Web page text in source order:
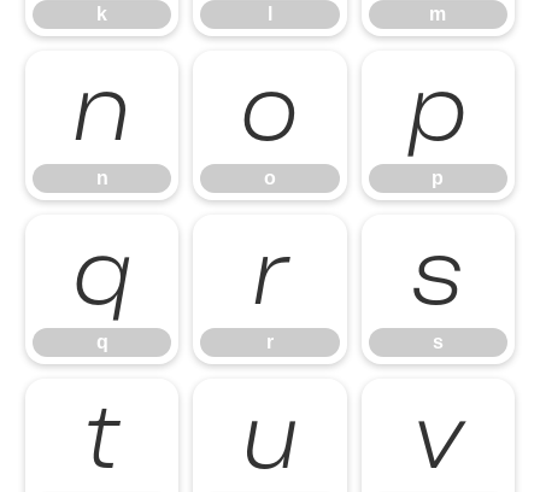
k m
n
n
o
o
p
p
q
q
r
r
s
s
t u v